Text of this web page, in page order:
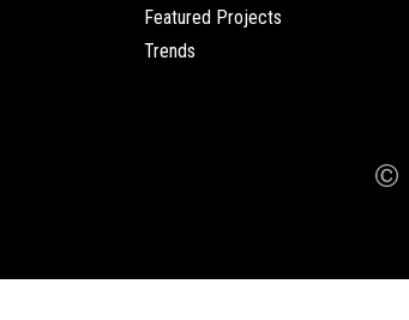
Featured Projects
Trends